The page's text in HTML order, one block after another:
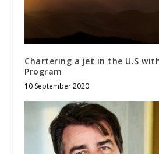
Chartering a jet in the U.S
Program
10 September 2020